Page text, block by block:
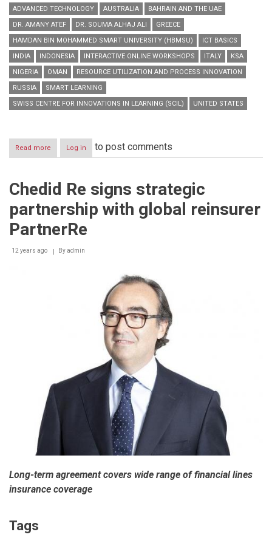
ADVANCED TECHNOLOGY
AUSTRALIA
BAHRAIN AND THE UAE
DR. AMANY ATEF
DR. SOUMA ALHAJ ALI
GREECE
HAMDAN BIN MOHAMMED SMART UNIVERSITY (HBMSU)
ICT BASICS
INDIA
INDONESIA INTERACTIVE ONLINE WORKSHOPS ITALY
KSA
NIGERIA
OMAN
RESOURCE UTILIZATION AND PROCESS INNOVATION
RUSSIA
SMART LEARNING
SWISS CENTRE FOR INNOVATIONS IN LEARNING (SCIL)
UNITED STATES
Read more about
HBMSU
series
interactive
workshops
‘Smart
Log in to post comments
Chedid Re signs strategic
partnership with global reinsurer
PartnerRe
12 years ago Byadmin
Long-term agreement covers wide range of financial lines
insurance coverage
Tags